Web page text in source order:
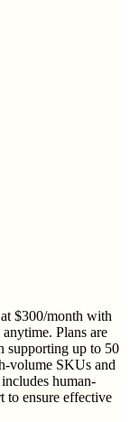
$300/month with
Plans are
supporting up to 50
volume SKUs and
human-
to ensure effective